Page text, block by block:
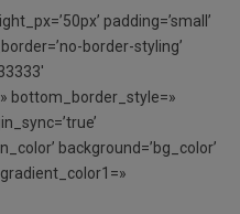
padding=’small’
border-styling’
bottom_border_style=»
background=’bg_color’